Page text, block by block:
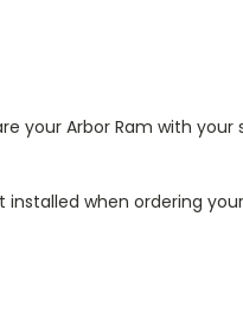
your Arbor Ram with
when ordering